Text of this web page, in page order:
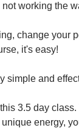
working the
change your
it's easy!
simple and
3.5 day
energy,